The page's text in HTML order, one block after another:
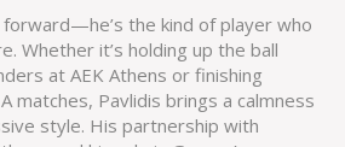
the kind of player who
Whether it’s holding up the ball
at AEK Athens or finishing
matches, Pavlidis brings a calmness
style. His partnership with